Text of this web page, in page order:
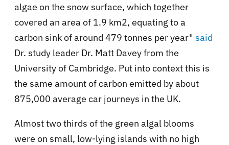
algae on the snow surface, which together
covered an area of 1.9 km2, equating to a
carbon sink of around 479 tonnes per year" said
Dr. study leader Dr. Matt Davey from the
University of Cambridge. Put into context this is
the same amount of carbon emitted by about
875,000 average car journeys in the UK.
Almost two thirds of the green algal blooms
were on small, low-lying islands with no high